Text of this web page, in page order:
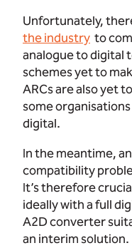
Unfortunately,
the industry to
analogue to digital
schemes yet to
ARCs are also yet
some
digital.
In the meantime,
compatibility
It’s therefore
ideally with a full
A2D converter
an interim solution.